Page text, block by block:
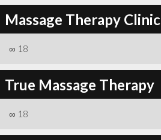
Massage Therapy Clinic
∞ 18
True Massage Therapy
∞ 18